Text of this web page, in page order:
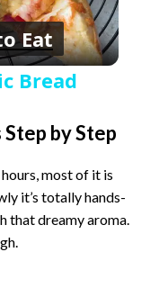
Eat
Bread
by Step
most of it is
it’s totally hands-
that dreamy aroma.